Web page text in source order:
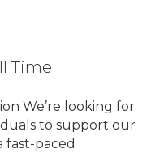
Time
We’re looking for
to support our
fast-paced